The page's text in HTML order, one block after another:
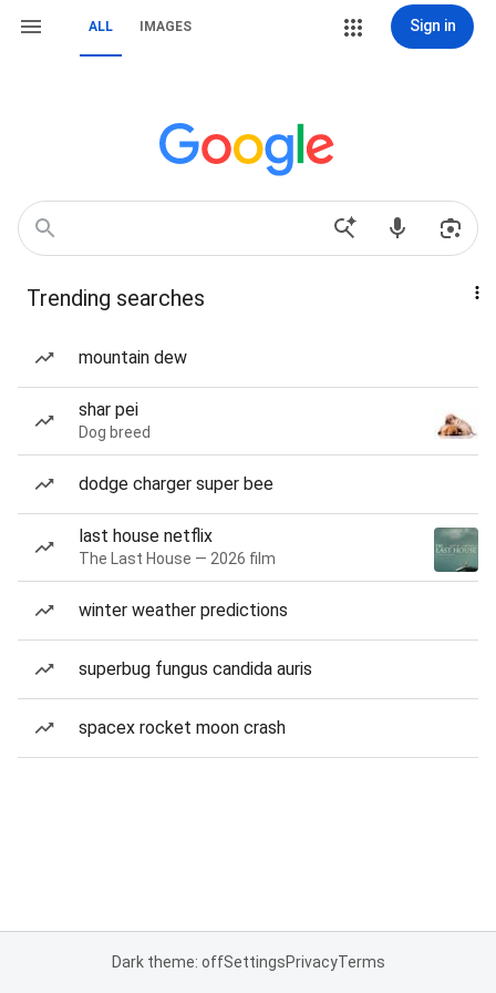
ALL IMAGES Sign in
Trending searches
mountain dew
shar pei
Dog breed
dodge charger super bee
last house netflix
The Last House — 2026 film
winter weather predictions
superbug fungus candida auris
spacex rocket moon crash
Dark theme: offSettingsPrivacyTerms